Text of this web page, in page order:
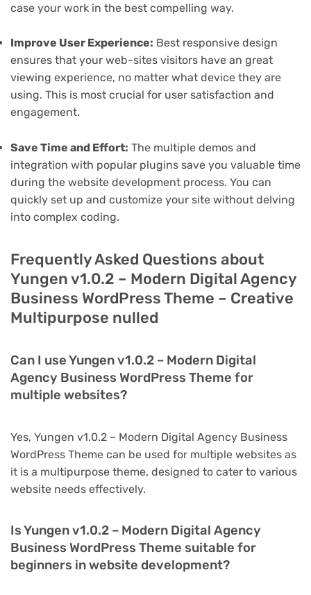
case your work in the best compelling way.
Improve User Experience: Best responsive design
ensures that your web-sites visitors have an great
viewing experience, no matter what device they are
using. This is most crucial for user satisfaction and
engagement.
Save Time and Effort: The multiple demos and
integration with popular plugins save you valuable time
during the website development process. You can
quickly set up and customize your site without delving
into complex coding.
Frequently Asked Questions about
Yungen v1.0.2 – Modern Digital Agency
Business WordPress Theme – Creative
Multipurpose nulled
Can I use Yungen v1.0.2 – Modern Digital
Agency Business WordPress Theme for
multiple websites?
Yes, Yungen v1.0.2 – Modern Digital Agency Business
WordPress Theme can be used for multiple websites as
it is a multipurpose theme, designed to cater to various
website needs effectively.
Is Yungen v1.0.2 – Modern Digital Agency
Business WordPress Theme suitable for
beginners in website development?